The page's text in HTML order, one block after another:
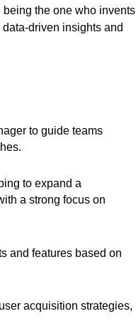
the one who invents
driven insights and
to guide teams
to expand a
a strong focus on
and features based on
acquisition strategies,